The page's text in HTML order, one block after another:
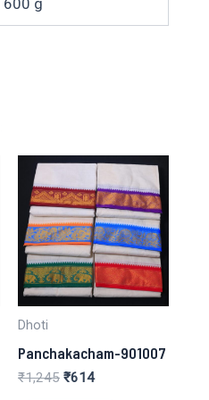
Dhoti
Panchakacham-901007
₹1,245 Original
₹614Current